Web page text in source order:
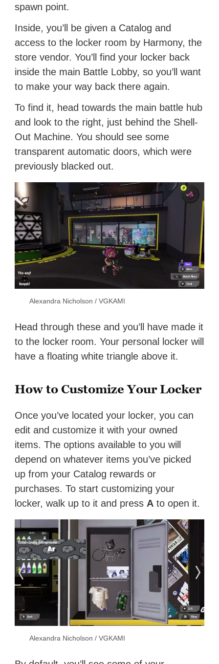
spawn point.
Inside, you’ll be given a Catalog and
access to the locker room by Harmony, the
store vendor. You’ll find your locker back
inside the main Battle Lobby, so you’ll want
to make your way back there again.
To find it, head towards the main battle hub
and look to the right, just behind the Shell-
Out Machine. You should see some
transparent automatic doors, which were
previously blacked out.
Alexandra Nicholson / VGKAMI
Head through these and you’ll have made it
to the locker room. Your personal locker will
have a floating white triangle above it.
How to Customize Your Locker
Once you’ve located your locker, you can
edit and customize it with your owned
items. The options available to you will
depend on whatever items you’ve picked
up from your Catalog rewards or
purchases. To start customizing your
locker, walk up to it and press A to open it.
Alexandra Nicholson / VGKAMI